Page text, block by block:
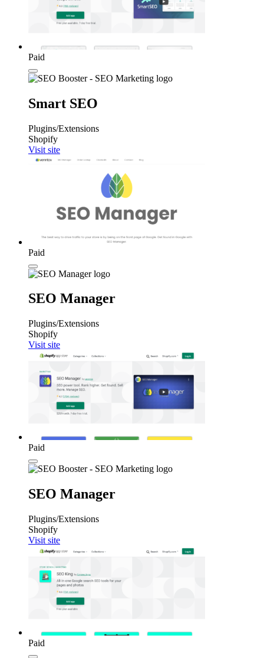
Paid
Smart SEO
Plugins/Extensions
Shopify
Visit site
Paid
SEO Manager
Plugins/Extensions
Shopify
Visit site
Paid
SEO Manager
Plugins/Extensions
Shopify
Visit site
Paid